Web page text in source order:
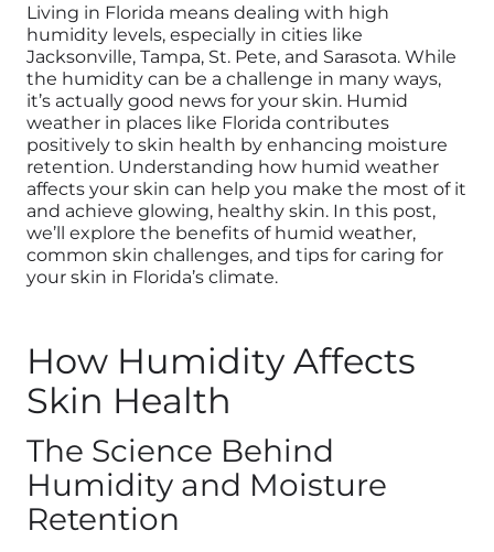
Living in Florida means dealing with high
humidity levels, especially in cities like
Jacksonville, Tampa, St. Pete, and Sarasota. While
the humidity can be a challenge in many ways,
it’s actually good news for your skin. Humid
weather in places like Florida contributes
positively to skin health by enhancing moisture
retention. Understanding how humid weather
affects your skin can help you make the most of it
and achieve glowing, healthy skin. In this post,
we’ll explore the benefits of humid weather,
common skin challenges, and tips for caring for
your skin in Florida’s climate.
How Humidity Affects
Skin Health
The Science Behind
Humidity and Moisture
Retention